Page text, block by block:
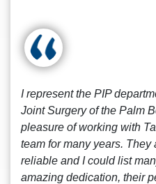
I represent the PIP
Joint Surgery of the Palm
pleasure of working with
team for many years.
reliable and I could list
amazing dedication, their